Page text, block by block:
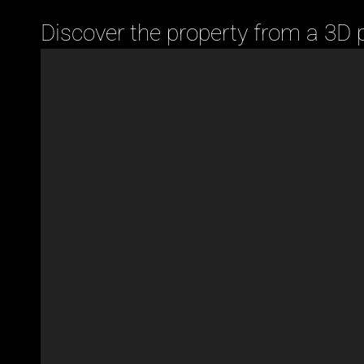
Discover the property from a 3D